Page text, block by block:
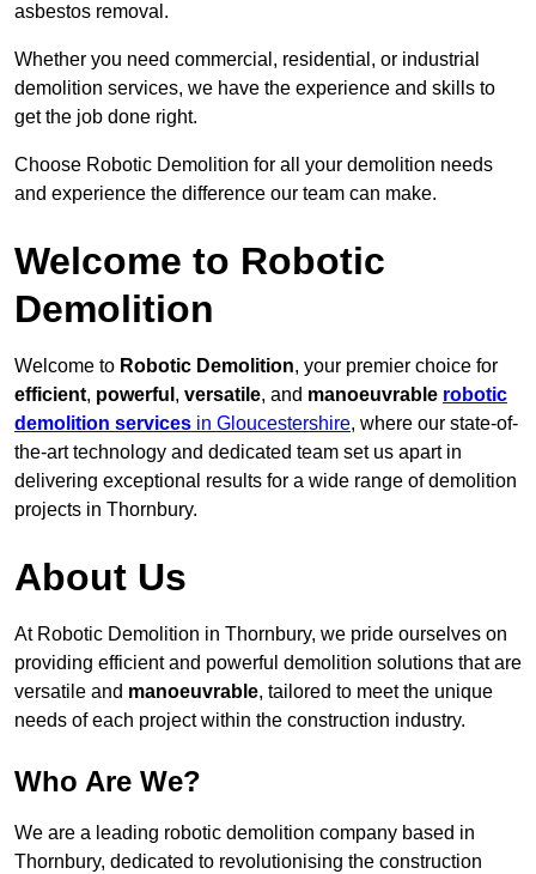
asbestos removal.
Whether you need commercial, residential, or industrial
demolition services, we have the experience and skills to
get the job done right.
Choose Robotic Demolition for all your demolition needs
and experience the difference our team can make.
Welcome to Robotic
Demolition
Welcome to Robotic Demolition, your premier choice for
efficient, powerful , versatile, and manoeuvrable robotic
demolition services in Gloucestershire, where our state-of-
the-art technology and dedicated team set us apart in
delivering exceptional results for a wide range of demolition
projects in Thornbury.
About Us
At Robotic Demolition in Thornbury, we pride ourselves on
providing efficient and powerful demolition solutions that are
versatile and manoeuvrable, tailored to meet the unique
needs of each project within the construction industry.
Who Are We?
We are a leading robotic demolition company based in
Thornbury, dedicated to revolutionising the construction